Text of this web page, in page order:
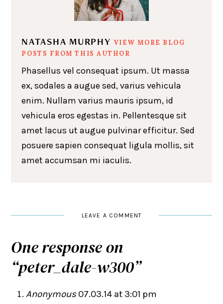
NATASHA MURPHY VIEW MORE BLOG
POSTS FROM THIS AUTHOR
Phasellus vel consequat ipsum. Ut massa
ex, sodales a augue sed, varius vehicula
enim. Nullam varius mauris ipsum, id
vehicula eros egestas in. Pellentesque sit
amet lacus ut augue pulvinar efficitur. Sed
posuere sapien consequat ligula mollis, sit
amet accumsan mi iaculis.
LEAVE A COMMENT
One response on
“peter_dale-w300”
Anonymous07.03.14 at 3:01 pm